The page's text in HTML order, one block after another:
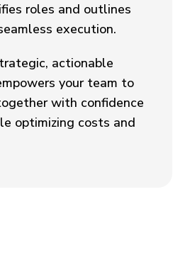
roles and outlines
execution.
actionable
your team to
with confidence
optimizing costs and